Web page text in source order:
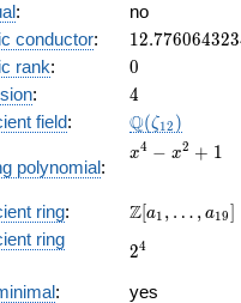
:
no
conductor: 12.776064323
rank: 0
0
: 4
4
field: Q(ζ12 )
polynomial:
x^{4}
+ 1
x4 − x2 + 1
ring:
\Z[a_1,
a_{19}]
Z[a1 , … , a19]
ring
2^{4}
24
:
yes